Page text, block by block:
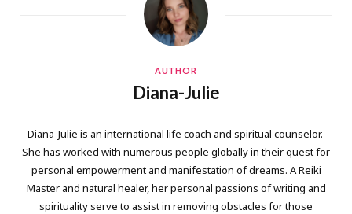
AUTHOR
Diana-Julie
Diana-Julie is an international life coach and spiritual counselor.
She has worked with numerous people globally in their quest for
personal empowerment and manifestation of dreams. A Reiki
Master and natural healer, her personal passions of writing and
spirituality serve to assist in removing obstacles for those